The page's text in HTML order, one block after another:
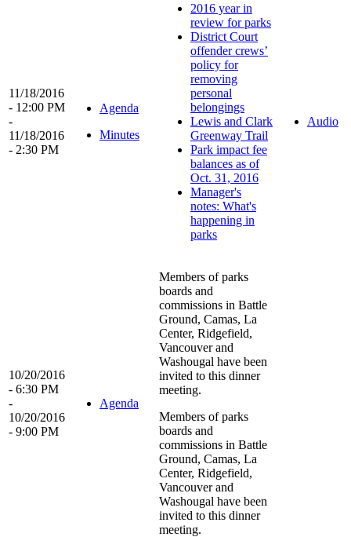
11/18/2016
- 12:00 PM
-
11/18/2016
- 2:30 PM
Agenda
Minutes
2016 year in
review for parks
District Court
offender crews’
policy for
removing
personal
belongings
Lewis and Clark
Greenway Trail
Park impact fee
balances as of
Oct. 31, 2016
Manager's
notes: What's
happening in
parks
Audio
10/20/2016
- 6:30 PM
-
10/20/2016
- 9:00 PM
Agenda
Members of parks
boards and
commissions in Battle
Ground, Camas, La
Center, Ridgefield,
Vancouver and
Washougal have been
invited to this dinner
meeting.
Members of parks
boards and
commissions in Battle
Ground, Camas, La
Center, Ridgefield,
Vancouver and
Washougal have been
invited to this dinner
meeting.